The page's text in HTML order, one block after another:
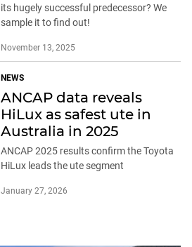
its hugely successful predecessor? We
sample it to find out!
November 13, 2025
NEWS
ANCAP data reveals
HiLux as safest ute in
Australia in 2025
ANCAP 2025 results confirm the Toyota
HiLux leads the ute segment
January 27, 2026